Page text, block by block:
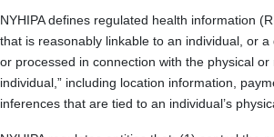
NYHIPA defines regulated health information
that is reasonably linkable to an individual, or a
or processed in connection with the physical
individual,” including location information,
inferences that are tied to an individual’s